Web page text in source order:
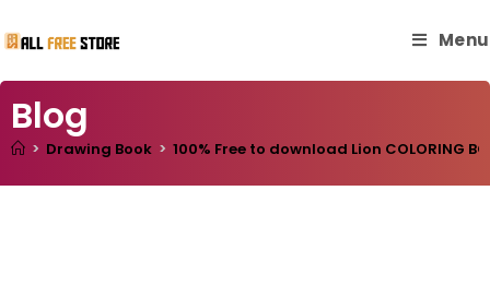
Menu
Blog
> Drawing Book > 100% Free to download Lion COLORING